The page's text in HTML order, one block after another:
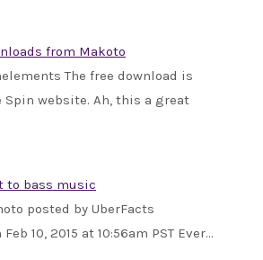
from Makoto
The free download is
Spin website. Ah, this a great
to bass music
posted by UberFacts
10, 2015 at 10:56am PST Ever…